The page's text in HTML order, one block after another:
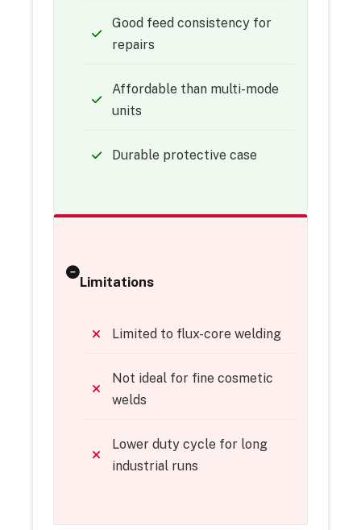
Good feed consistency for
repairs
Affordable than multi-mode
units
Durable protective case
Limitations
Limited to flux-core welding
Not ideal for fine cosmetic
welds
Lower duty cycle for long
industrial runs